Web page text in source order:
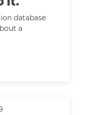
database
a